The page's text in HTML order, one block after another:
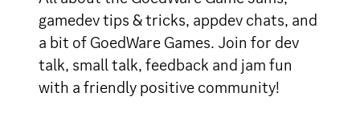
gamedev tips & tricks, appdev chats, and
a bit of GoedWare Games. Join for dev
talk, small talk, feedback and jam fun
with a friendly positive community!